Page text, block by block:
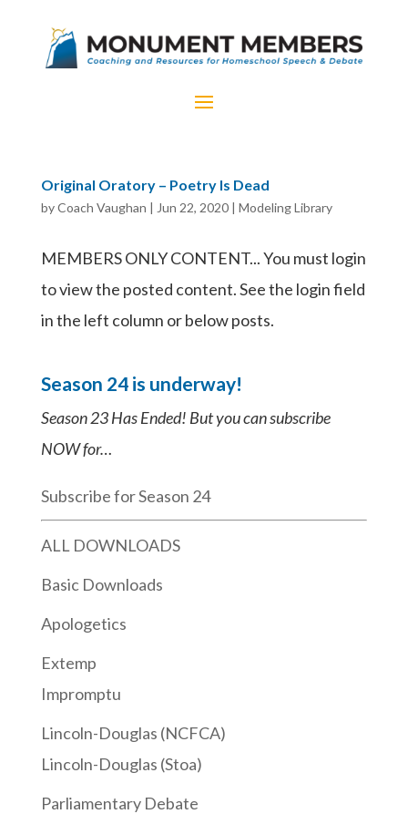
Original Oratory – Poetry Is Dead
byCoach Vaughan | Jun 22, 2020| Modeling Library
MEMBERS ONLY CONTENT... You must login
to view the posted content. See the login field
in the left column or below posts.
Season 24 is underway!
Season 23 Has Ended! But you can subscribe
NOW for…
Subscribe for Season 24
ALL DOWNLOADS
Basic Downloads
Apologetics
Extemp
Impromptu
Lincoln-Douglas (NCFCA)
Lincoln-Douglas (Stoa)
Parliamentary Debate